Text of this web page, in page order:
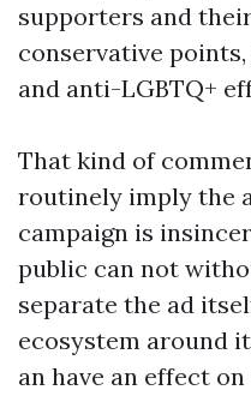
supporters and
conservative
and anti-LGBTQ+
That kind of
routinely imply the
campaign is
public can not
separate the ad
ecosystem around
an have an effect